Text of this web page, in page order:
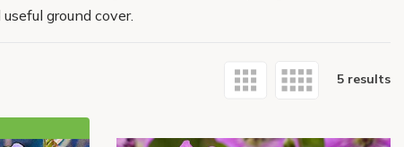
ground cover.
5 results